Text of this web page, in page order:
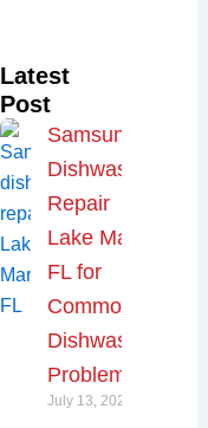
Latest
Post
Samsung
Dishwasher
Repair
Lake Mary,
FL for
Common
Dishwasher
Problems
July 13, 2026